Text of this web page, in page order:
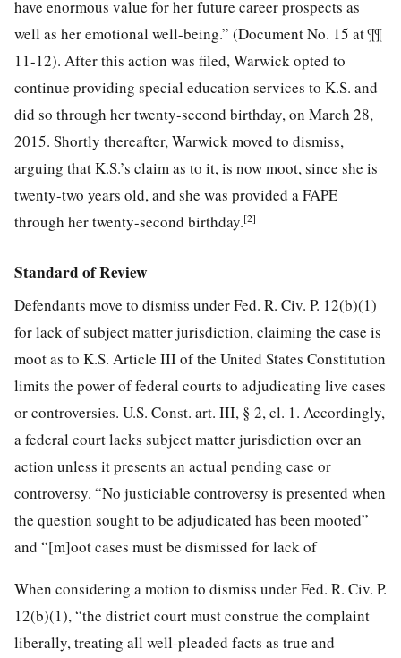
have enormous value for her future career prospects as
well as her emotional well-being.” (Document No. 15 at ¶¶
11-12). After this action was filed, Warwick opted to
continue providing special education services to K.S. and
did so through her twenty-second birthday, on March 28,
2015. Shortly thereafter, Warwick moved to dismiss,
arguing that K.S.’s claim as to it, is now moot, since she is
twenty-two years old, and she was provided a FAPE
through her twenty-second birthday.[2]
Standard of Review
Defendants move to dismiss under Fed. R. Civ. P. 12(b)(1)
for lack of subject matter jurisdiction, claiming the case is
moot as to K.S. Article III of the United States Constitution
limits the power of federal courts to adjudicating live cases
or controversies. U.S. Const. art. III, § 2, cl. 1. Accordingly,
a federal court lacks subject matter jurisdiction over an
action unless it presents an actual pending case or
controversy. “No justiciable controversy is presented when
the question sought to be adjudicated has been mooted”
and “[m]oot cases must be dismissed for lack of
When considering a motion to dismiss under Fed. R. Civ. P.
12(b)(1), “the district court must construe the complaint
liberally, treating all well-pleaded facts as true and